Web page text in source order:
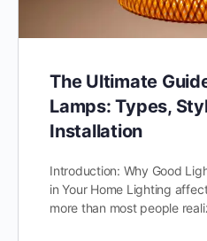
The Ultimate
Lamps: Types,
Installation
Introduction: Why Good
in Your Home Lighting
more than most people